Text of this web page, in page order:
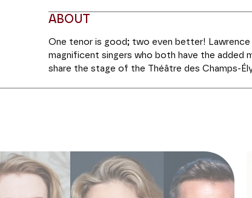
ABOUT
One tenor is good; two even better! Lawrence
magnificent singers who both have the added
share the stage of the Théâtre des Champs-
rarities. After a first part which is 100%
beautiful pages of the repertoire, including
crois entendre encore" (Bizet,
Les Pêcheurs de
Rigoletto). Meyerbeer, Boieldieu and Adolphe